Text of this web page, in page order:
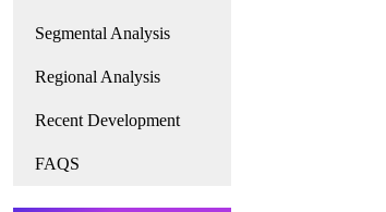
Segmental Analysis
Regional Analysis
Recent Development
FAQS